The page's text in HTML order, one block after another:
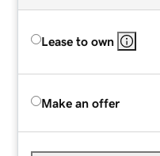
Lease to own
Make an offer